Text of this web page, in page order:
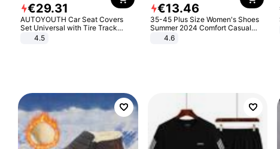
€29.31
AUTOYOUTH Car Seat Covers
Set Universal with Tire Track
Detail Styling Car Seat Protector
4.5
€13.46
35-45 Plus Size Women's Shoes
Summer 2024 Comfort Casual
Sport Sandals Women Beach
Wedge Sandals Women Platform
4.6